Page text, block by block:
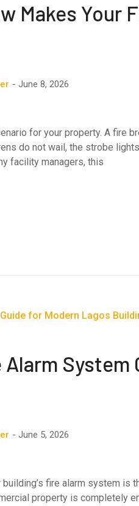
Makes Your
June 8, 2026
for your property. A fire
do not wail, the strobe
facility managers, this
System
June 5, 2026
building’s fire alarm system
property is completely